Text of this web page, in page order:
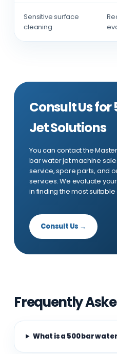
Sensitive surface
cleaning
Consult Us
Jet Solutions
You can contact the
bar water jet machine
service, spare parts, and
services. We evaluate
in finding the most
Consult Us →
Frequently
What is a 500 bar